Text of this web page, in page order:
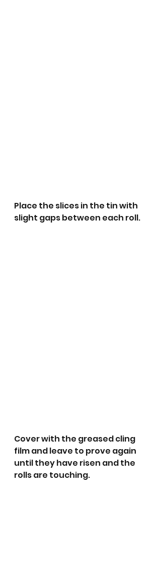
Place the slices in the tin with
slight gaps between each roll.
Cover with the greased cling
film and leave to prove again
until they have risen and the
rolls are touching.